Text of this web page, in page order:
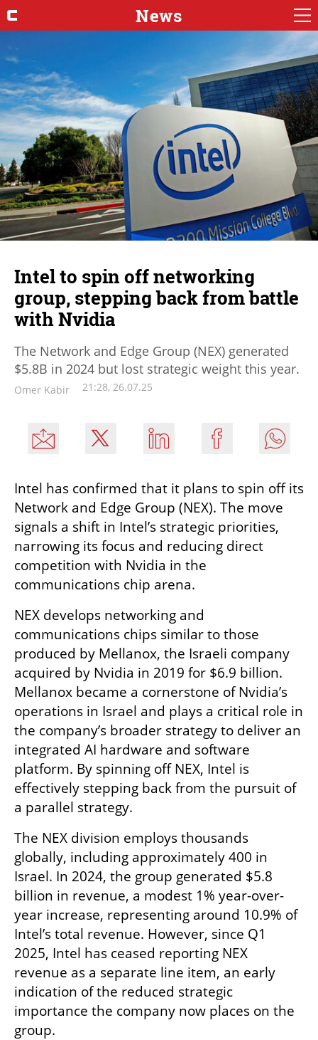
News
Intel to spin off networking
group, stepping back from battle
with Nvidia
The Network and Edge Group (NEX) generated
$5.8B in 2024 but lost strategic weight this year.
Omer Kabir 21:28, 26.07.25
Intel has confirmed that it plans to spin off its
Network and Edge Group (NEX). The move
signals a shift in Intel’s strategic priorities,
narrowing its focus and reducing direct
competition with Nvidia in the
communications chip arena.
NEX develops networking and
communications chips similar to those
produced by Mellanox, the Israeli company
acquired by Nvidia in 2019 for $6.9 billion.
Mellanox became a cornerstone of Nvidia’s
operations in Israel and plays a critical role in
the company’s broader strategy to deliver an
integrated AI hardware and software
platform. By spinning off NEX, Intel is
effectively stepping back from the pursuit of
a parallel strategy.
The NEX division employs thousands
globally, including approximately 400 in
Israel. In 2024, the group generated $5.8
billion in revenue, a modest 1% year-over-
year increase, representing around 10.9% of
Intel’s total revenue. However, since Q1
2025, Intel has ceased reporting NEX
revenue as a separate line item, an early
indication of the reduced strategic
importance the company now places on the
group.